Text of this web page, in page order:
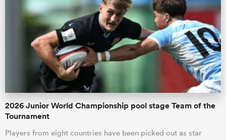
2026 Junior World Championship pool stage Team of the
Tournament
Players from eight countries have been picked out as star